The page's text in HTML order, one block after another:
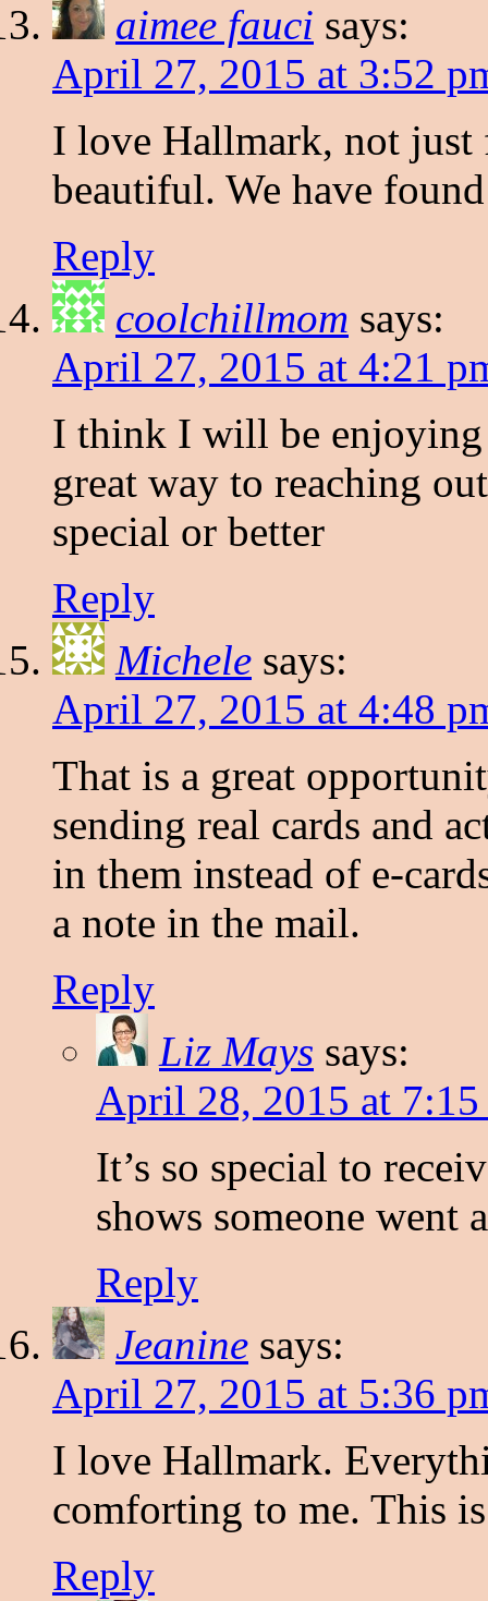
aimee fauci says:
April 27, 2015 at 3:52
I love Hallmark, not just
beautiful. We have
Reply
coolchillmom says:
April 27, 2015 at 4:21
I think I will be enjoying
great way to reaching
special or better
Reply
Michele says:
April 27, 2015 at 4:48
That is a great
sending real cards and
in them instead of e-
a note in the mail.
Reply
Liz Mays says:
April 28, 2015 at 7:15
It’s so special to
shows someone went
Reply
Jeanine says:
April 27, 2015 at 5:36
I love Hallmark.
comforting to me. This
Reply